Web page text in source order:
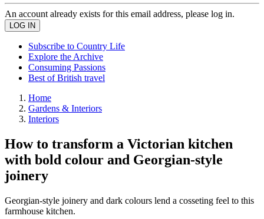
An account already exists for this email address, please log in.
Subscribe to Country Life
Explore the Archive
Consuming Passions
Best of British travel
Home
Gardens & Interiors
Interiors
How to transform a Victorian kitchen
with bold colour and Georgian-style
joinery
Georgian-style joinery and dark colours lend a cosseting feel to this
farmhouse kitchen.